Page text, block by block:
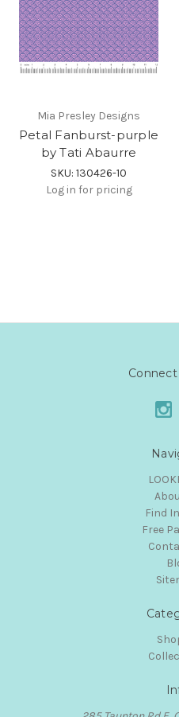
Mia Presley Designs
Petal Fanburst-purple
by Tati Abaurre
SKU: 130426-10
Log in for pricing
Find
Free